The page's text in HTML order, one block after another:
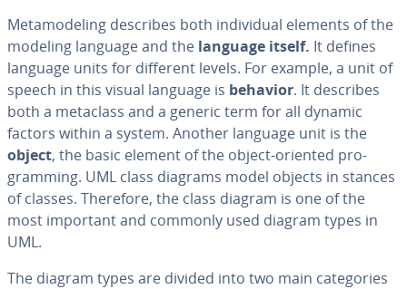
Meta­mod­el­ing describes both in­di­vid­ual elements of the
modeling language and the language itself. It defines
language units for different levels. For example, a unit of
speech in this visual language is behavior. It describes
both a metaclass and a generic term for all dynamic
factors within a system. Another language unit is the
object, the basic element of the object-oriented pro­
gram­ming. UML class diagrams model objects in stances
of classes. Therefore, the class diagram is one of the
most important and commonly used diagram types in
UML.
The diagram types are divided into two main cat­e­gories